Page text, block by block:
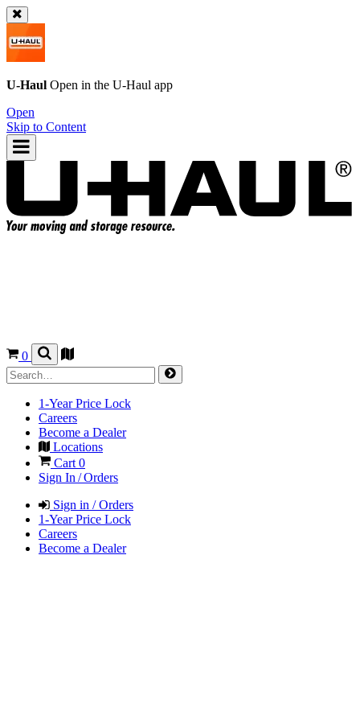
U-Haul Open in the U-Haul app
Open
Skip to Content
0
1-Year Price Lock
Careers
Become a Dealer
Locations
Cart 0
Sign In / Orders
Sign in / Orders
1-Year Price Lock
Careers
Become a Dealer